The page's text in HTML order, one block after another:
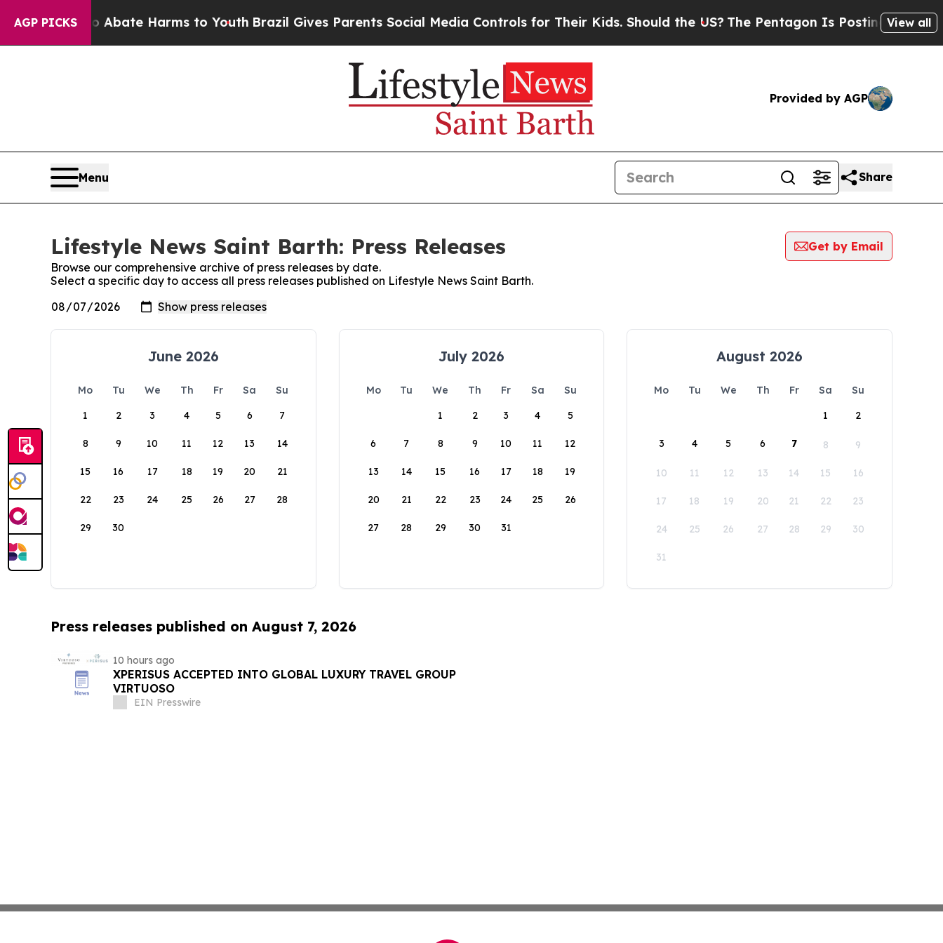
AGP PICKS
Fund to Abate Harms to YouthBrazil Gives Parents Social Media Controls for Their Kids. Should the US? The Pentagon Is Posting CrypticView all
Provided by AGP
Menu Share
Lifestyle News Saint Barth: Press Releases
Get by Email
Browse our comprehensive archive of press releases by date.
Select a specific day to access all press releases published on Lifestyle News Saint Barth.
June 2026
Mo Tu We Th Fr Sa
Su
1
2 3 4 5 6 7
8 9 10 11 12 13 14
15 16 17 18 19 20 21
22 23 24 25 26 27 28
29 30
July 2026
Mo Tu We Th Fr Sa
Su
1
2 3 4 5
6 7 8 9 10 11 12
13 14 15 16 17 18 19
20 21 22 23 24 25 26
27 28 29 30 31
August 2026
Mo Tu We Th Fr Sa
Su
1
2
3 4 5 6 7 8 9
10 11 12 13 14 15 16
17 18 19 20 21 22 23
24 25 26 27 28 29 30
31
Press releases published on August 7, 2026
10 hours ago
XPERISUS ACCEPTED INTO GLOBAL LUXURY TRAVEL GROUP
VIRTUOSO
EIN Presswire